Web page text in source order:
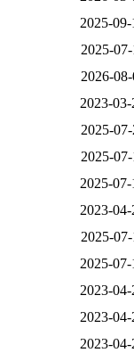
2025-
2025-
2026-
2023-
2025-
2025-
2025-
2023-
2025-
2025-
2023-
2023-
2023-